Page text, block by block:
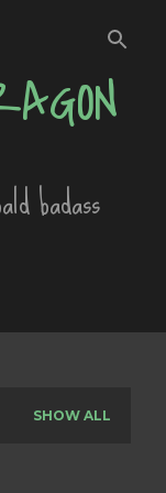
badass
SHOW ALL